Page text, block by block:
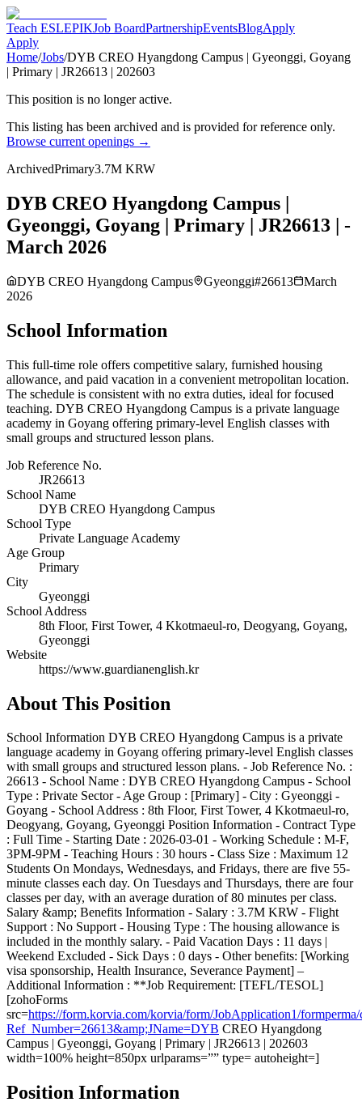
Teach ESLEPIKJob BoardPartnershipEventsBlogApply
Apply
Home/Jobs/DYB CREO Hyangdong Campus | Gyeonggi, Goyang
| Primary | JR26613 | 202603
This position is no longer active.
This listing has been archived and is provided for reference only.
Browse current openings →
ArchivedPrimary3.7M KRW
DYB CREO Hyangdong Campus |
Gyeonggi, Goyang | Primary | JR26613 | -
March 2026
DYB CREO Hyangdong Campus Gyeonggi#26613
March
2026
School Information
This full-time role offers competitive salary, furnished housing
allowance, and paid vacation in a convenient metropolitan location.
The schedule is consistent with no extra duties, ideal for focused
teaching. DYB CREO Hyangdong Campus is a private language
academy in Goyang offering primary-level English classes with
small groups and structured lesson plans.
Job Reference No.
JR26613
School Name
DYB CREO Hyangdong Campus
School Type
Private Language Academy
Age Group
Primary
City
Gyeonggi
School Address
8th Floor, First Tower, 4 Kkotmaeul-ro, Deogyang, Goyang,
Gyeonggi
Website
https://www.guardianenglish.kr
About This Position
School Information DYB CREO Hyangdong Campus is a private
language academy in Goyang offering primary-level English classes
with small groups and structured lesson plans. - Job Reference No. :
26613 - School Name : DYB CREO Hyangdong Campus - School
Type : Private Sector - Age Group : [Primary] - City : Gyeonggi -
Goyang - School Address : 8th Floor, First Tower, 4 Kkotmaeul-ro,
Deogyang, Goyang, Gyeonggi Position Information - Contract Type
: Full Time - Starting Date : 2026-03-01 - Working Schedule : M-F,
3PM-9PM - Teaching Hours : 30 hours - Class Size : Maximum 12
Students On Mondays, Wednesdays, and Fridays, there are five 55-
minute classes each day. On Tuesdays and Thursdays, there are four
classes per day, with an average duration of 80 minutes per class.
Salary &amp; Benefits Information - Salary : 3.7M KRW - Flight
Support : No Support - Housing Type : The housing allowance is
included in the monthly salary. - Paid Vacation Days : 11 days |
Weekend Excluded - Sick Days : 0 days - Other benefits: [Working
visa sponsorship, Health Insurance, Severance Payment] –
Additional Information : **Job Requirement: [TEFL/TESOL]
[zohoForms
src=https://form.korvia.com/korvia/form/JobApplication1/
Ref_Number=26613&amp;JName=DYB CREO Hyangdong
Campus | Gyeonggi, Goyang | Primary | JR26613 | 202603
width=100% height=850px urlparams=”” type= autoheight=]
Position Information